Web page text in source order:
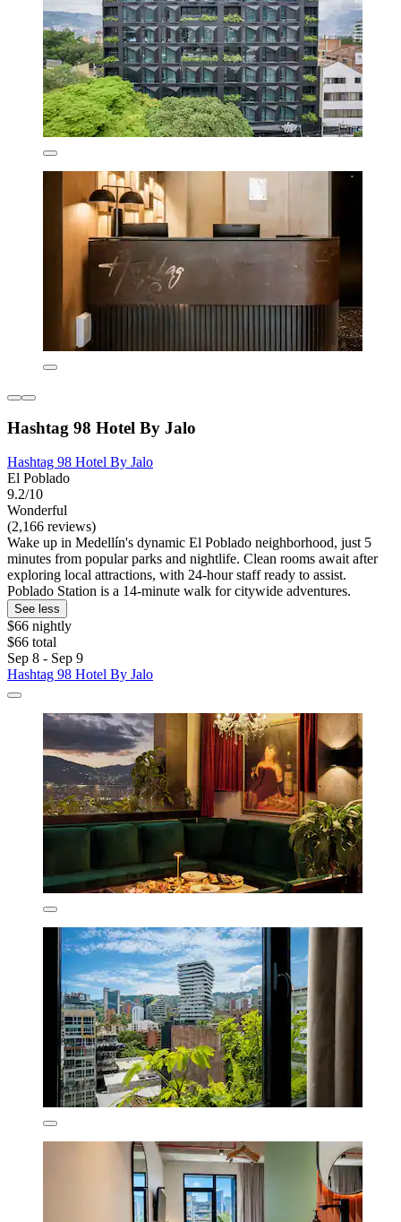
Hashtag 98 Hotel By Jalo
Hashtag 98 Hotel By Jalo
El Poblado
9.2/10
Wonderful
(2,166 reviews)
Wake up in Medellín's dynamic El Poblado neighborhood, just 5
minutes from popular parks and nightlife. Clean rooms await after
exploring local attractions, with 24-hour staff ready to assist.
Poblado Station is a 14-minute walk for citywide adventures.
See less
$66 nightly
$66 total
Sep 8 - Sep 9
Hashtag 98 Hotel By Jalo